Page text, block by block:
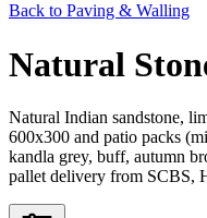
Back to Paving & Walling
Natural
Natural Indian sandstone,
600x300 and patio packs
kandla grey, buff, autumn
pallet delivery from SCBS,